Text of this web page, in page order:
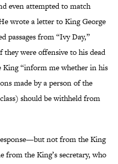
even attempted to match
wrote a letter to King George
passages from “Ivy Day,”
were offensive to his dead
King “inform me whether in his
made by a person of the
should be withheld from
not from the King
from the King’s secretary, who